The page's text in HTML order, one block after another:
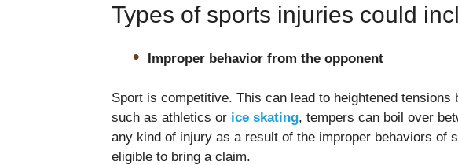
Types of sports injuries could
Improper behavior from the opponent
Sport is competitive. This can lead to heightened
such as athletics or ice skating, tempers can boil over
any kind of injury as a result of the improper behaviors of
eligible to bring a claim.